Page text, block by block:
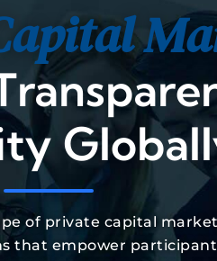
of private capital
that empower